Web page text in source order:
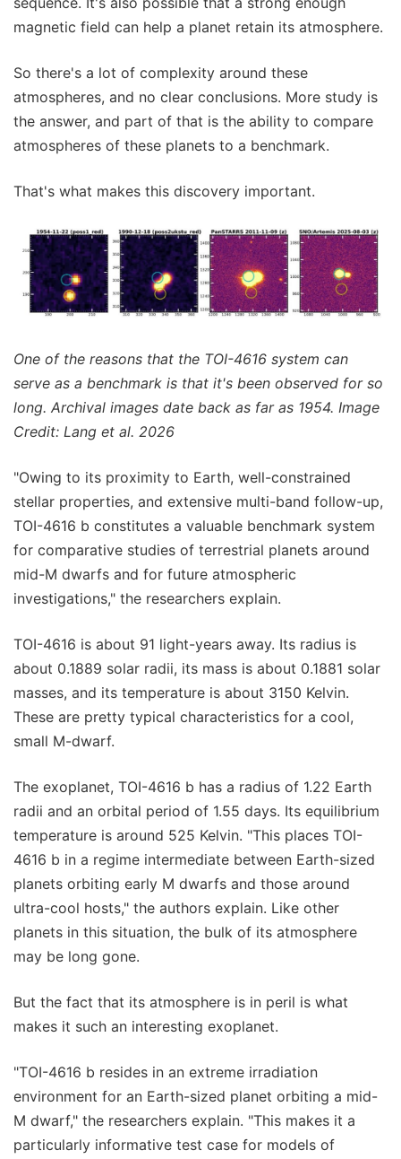
magnetic field can help a planet retain its atmosphere.
So there's a lot of complexity around these
atmospheres, and no clear conclusions. More study is
the answer, and part of that is the ability to compare
atmospheres of these planets to a benchmark.
That's what makes this discovery important.
One of the reasons that the TOI-4616 system can
serve as a benchmark is that it's been observed for so
long. Archival images date back as far as 1954. Image
Credit: Lang et al. 2026
"Owing to its proximity to Earth, well-constrained
stellar properties, and extensive multi-band follow-up,
TOI-4616 b constitutes a valuable benchmark system
for comparative studies of terrestrial planets around
mid-M dwarfs and for future atmospheric
investigations," the researchers explain.
TOI-4616 is about 91 light-years away. Its radius is
about 0.1889 solar radii, its mass is about 0.1881 solar
masses, and its temperature is about 3150 Kelvin.
These are pretty typical characteristics for a cool,
small M-dwarf.
The exoplanet, TOI-4616 b has a radius of 1.22 Earth
radii and an orbital period of 1.55 days. Its equilibrium
temperature is around 525 Kelvin. "This places TOI-
4616 b in a regime intermediate between Earth-sized
planets orbiting early M dwarfs and those around
ultra-cool hosts," the authors explain. Like other
planets in this situation, the bulk of its atmosphere
may be long gone.
But the fact that its atmosphere is in peril is what
makes it such an interesting exoplanet.
"TOI-4616 b resides in an extreme irradiation
environment for an Earth-sized planet orbiting a mid-
M dwarf," the researchers explain. "This makes it a
particularly informative test case for models of